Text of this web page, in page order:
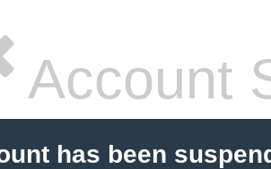
Account
has been